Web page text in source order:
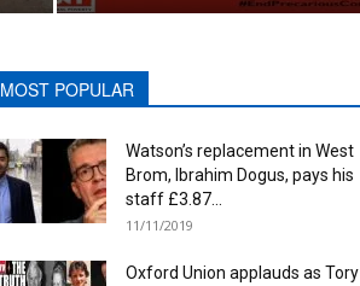
MOST POPULAR
Watson’s replacement in West
Brom, Ibrahim Dogus, pays his
staff £3.87...
11/11/2019
Oxford Union applauds as Tory